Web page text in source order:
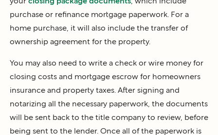
purchase or refinance mortgage paperwork. For a
home purchase, it will also include the transfer of
ownership agreement for the property.
You may also need to write a check or wire money for
closing costs and mortgage escrow for homeowners
insurance and property taxes. After signing and
notarizing all the necessary paperwork, the documents
will be sent back to the title company to review, before
being sent to the lender. Once all of the paperwork is